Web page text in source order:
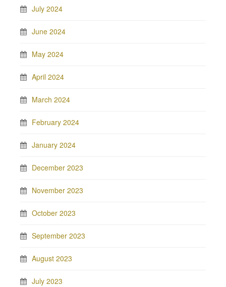
July 2024
June 2024
May 2024
April 2024
March 2024
February 2024
January 2024
December 2023
November 2023
October 2023
September 2023
August 2023
July 2023